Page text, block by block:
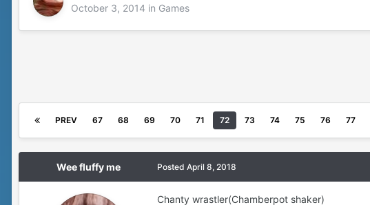
October 3, 2014 in Games
PREV 67 68 69 70 71 72 73 74 75 76 77
Wee fluffy me Posted April 8, 2018
Chanty wrastler(Chamberpot shaker)